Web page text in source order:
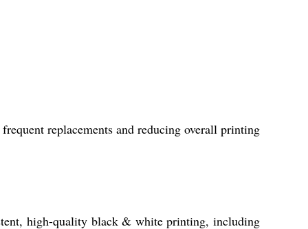
replacements and reducing overall printing
high-quality black & white printing, including